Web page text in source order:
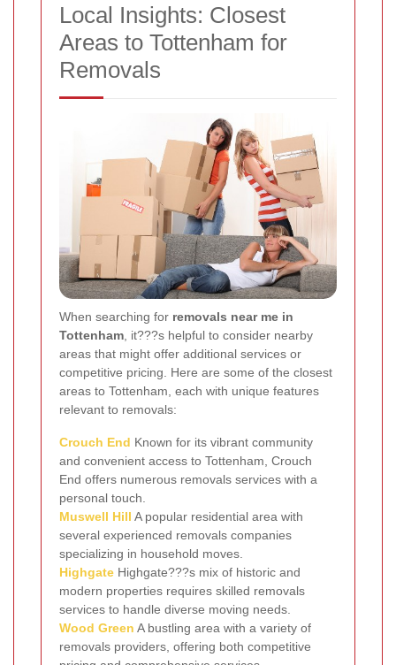
Local Insights: Closest
Areas to Tottenham for
Removals
When searching for removals near me in
Tottenham , it???s helpful to consider nearby
areas that might offer additional services or
competitive pricing. Here are some of the closest
areas to Tottenham, each with unique features
relevant to removals:
Crouch End Known for its vibrant community
and convenient access to Tottenham, Crouch
End offers numerous removals services with a
personal touch.
Muswell Hill A popular residential area with
several experienced removals companies
specializing in household moves.
Highgate Highgate???s mix of historic and
modern properties requires skilled removals
services to handle diverse moving needs.
Wood Green A bustling area with a variety of
removals providers, offering both competitive